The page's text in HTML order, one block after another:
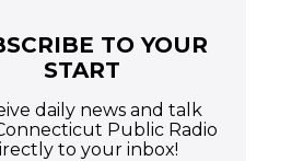
TO YOUR
START
daily news and talk
Public Radio
to your inbox!